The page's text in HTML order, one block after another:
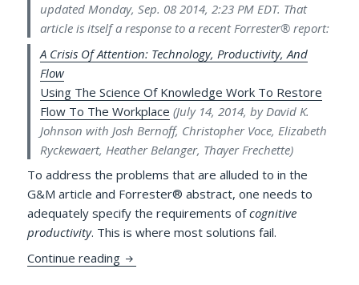
updated Monday, Sep. 08 2014, 2:23 PM EDT. That
article is itself a response to a recent Forrester® report:
A Crisis Of Attention: Technology, Productivity, And
Flow
Using The Science Of Knowledge Work To Restore
Flow To The Workplace (July 14, 2014, by David K.
Johnson with Josh Bernoff, Christopher Voce, Elizabeth
Ryckewaert, Heather Belanger, Thayer Frechette)
To address the problems that are alluded to in the
G&M article and Forrester® abstract, one needs to
adequately specify the requirements ofcognitive
productivity. This is where most solutions fail.
Continue reading Response to “Technology’s Productivity